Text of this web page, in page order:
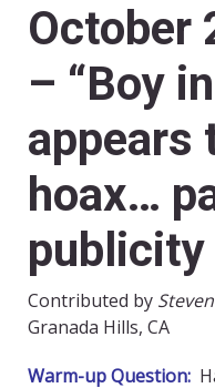
October
– “Boy
appears
hoax…
Contributed by
Granada Hills, CA
Warm-up Question: